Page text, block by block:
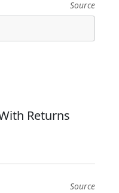
Source
Returns
Source